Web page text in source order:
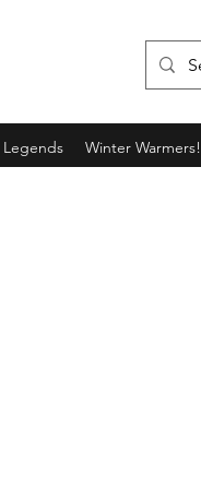
Winter Warmers!